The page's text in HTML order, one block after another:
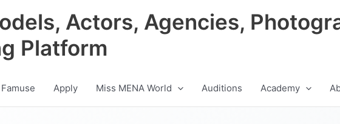
Actors, Agencies,
Platform
Apply Miss MENA World Auditions Academy